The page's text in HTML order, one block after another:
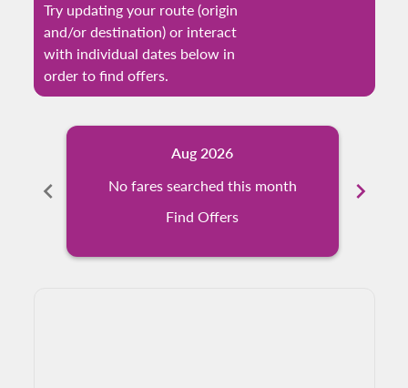
Try updating your route (origin
and/or destination) or interact
with individual dates below in
order to find offers.
chevron_left
Aug 2026
No fares searched this month
Find Offers
chevron_right